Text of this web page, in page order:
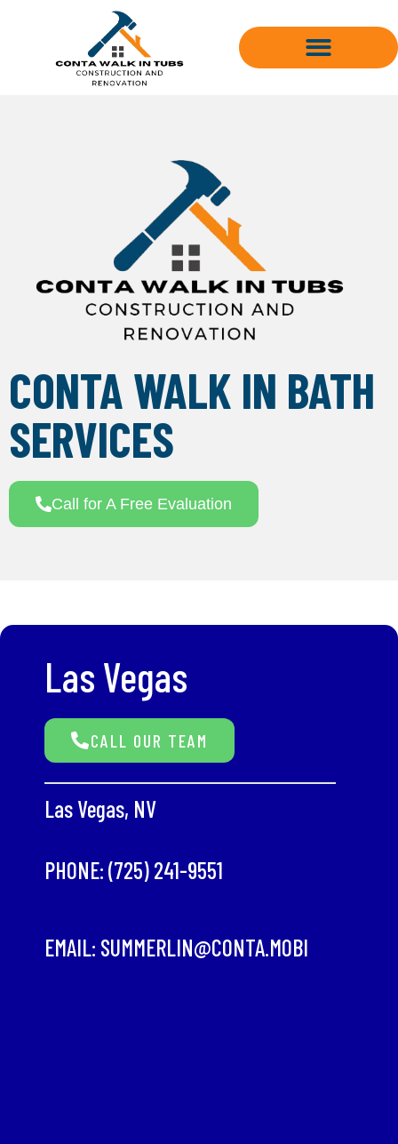
CONTA WALK IN BATH
SERVICES
Call for A Free Evaluation
Las Vegas
CALL OUR TEAM
Las Vegas, NV
PHONE:(725) 241-9551
EMAIL: SUMMERLIN@CONTA.MOBI